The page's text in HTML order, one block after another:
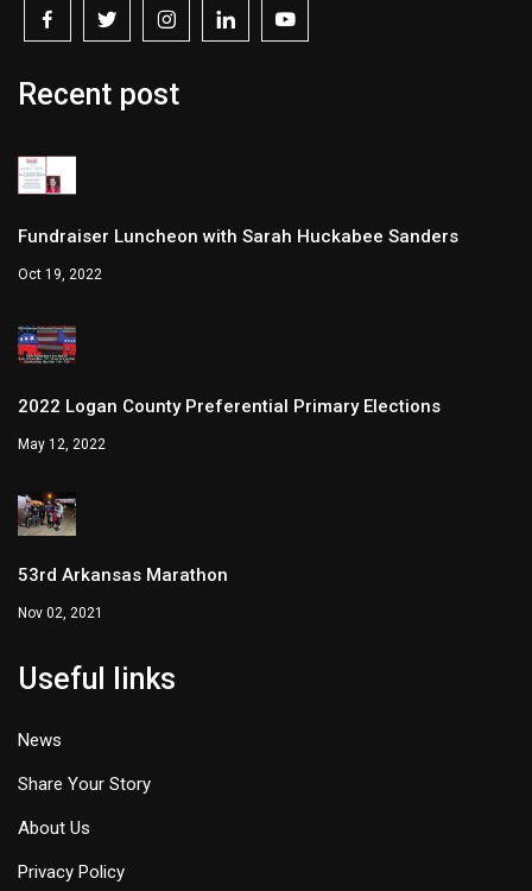
Recent post
Fundraiser Luncheon with Sarah Huckabee Sanders
Oct 19, 2022
2022 Logan County Preferential Primary Elections
May 12, 2022
53rd Arkansas Marathon
Nov 02, 2021
Useful links
News
Share Your Story
About Us
Privacy Policy